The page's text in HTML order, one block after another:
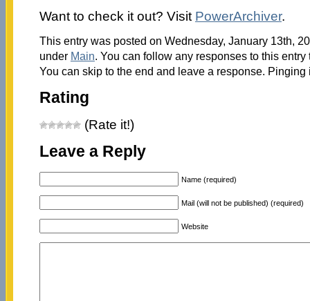
Want to check it out? Visit PowerArchiver.
This entry was posted on Wednesday, January 13th,
under Main. You can follow any responses to this
You can skip to the end and leave a response.
Rating
(Rate it!)
Leave a Reply
Name (required)
Mail (will not be published) (required)
Website